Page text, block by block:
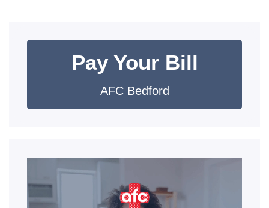
Pay Your Bill
AFC Bedford